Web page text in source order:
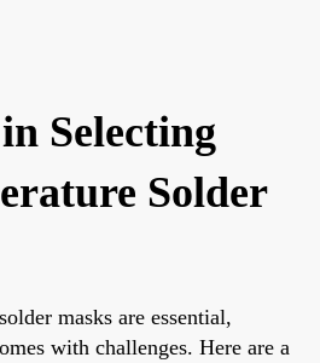
Selecting
Solder
masks are essential,
with challenges. Here are a